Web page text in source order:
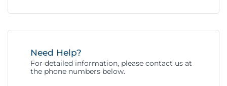
Need Help?
For detailed information, please contact us at
the phone numbers below.